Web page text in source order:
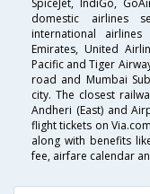
SpiceJet, IndiGo,
domestic airlines
international
Emirates, United
Pacific and Tiger
road and Mumbai
city. The closest
Andheri (East) and
flight tickets on
along with benefits
fee, airfare calendar